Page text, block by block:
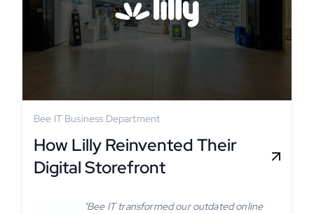
Bee IT Business Department
How Lilly Reinvented Their
Digital Storefront
"Bee IT transformed our outdated online